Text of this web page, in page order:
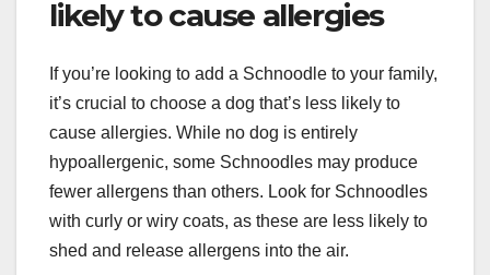
likely to cause allergies
If you’re looking to add a Schnoodle to your family,
it’s crucial to choose a dog that’s less likely to
cause allergies. While no dog is entirely
hypoallergenic, some Schnoodles may produce
fewer allergens than others. Look for Schnoodles
with curly or wiry coats, as these are less likely to
shed and release allergens into the air.